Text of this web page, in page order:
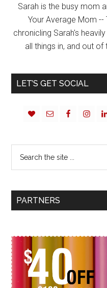
Sarah is the busy mom
Your Average Mom
chronicling Sarah's
all things in, and out
LET’S GET SOCIAL
PARTNERS